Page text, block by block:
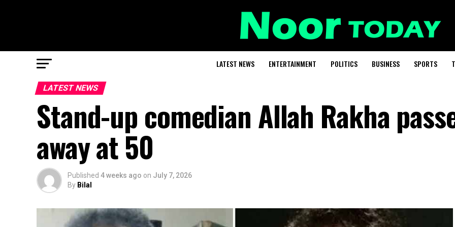
LATEST NEWS ENTERTAINMENT POLITICS BUSINESS SPORTS
LATEST NEWS
Stand-up comedian Allah Rakha
away at 50
Published 4 weeks ago on July 7, 2026
By Bilal